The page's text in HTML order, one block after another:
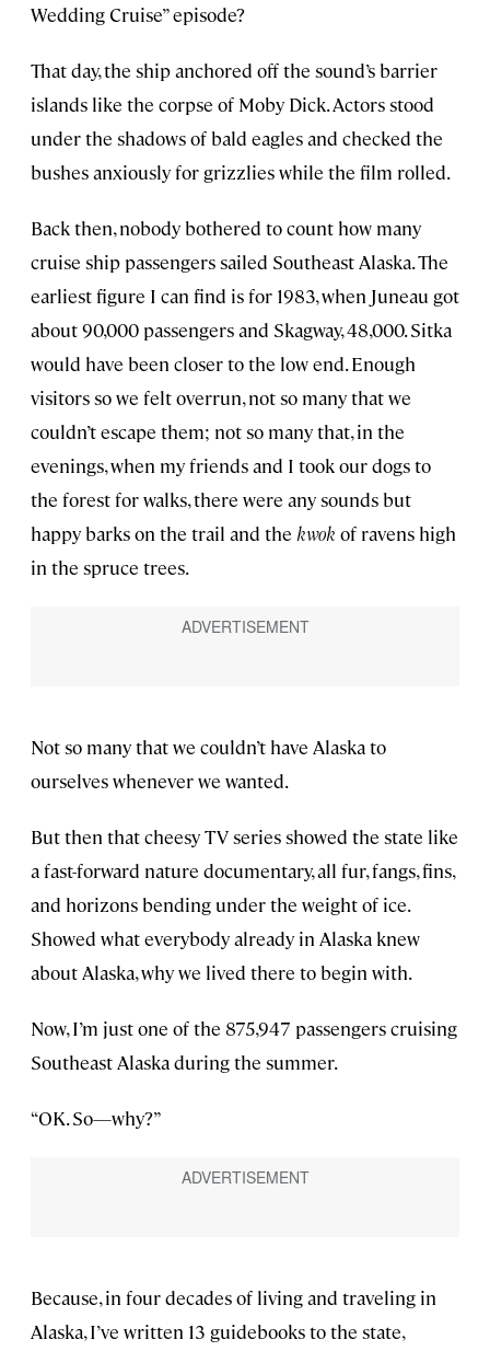
Wedding Cruise” episode?
That day, the ship anchored off the sound’s barrier
islands like the corpse of Moby Dick. Actors stood
under the shadows of bald eagles and checked the
bushes anxiously for grizzlies while the film rolled.
Back then, nobody bothered to count how many
cruise ship passengers sailed Southeast Alaska. The
earliest figure I can find is for 1983, when Juneau got
about 90,000 passengers and Skagway, 48,000. Sitka
would have been closer to the low end. Enough
visitors so we felt overrun, not so many that we
couldn’t escape them; not so many that, in the
evenings, when my friends and I took our dogs to
the forest for walks, there were any sounds but
happy barks on the trail and the kwok of ravens high
in the spruce trees.
Not so many that we couldn’t have Alaska to
ourselves whenever we wanted.
But then that cheesy TV series showed the state like
a fast-forward nature documentary, all fur, fangs, fins,
and horizons bending under the weight of ice.
Showed what everybody already in Alaska knew
about Alaska, why we lived there to begin with.
Now, I’m just one of the 875,947 passengers cruising
Southeast Alaska during the summer.
“OK. So—why?”
Because, in four decades of living and traveling in
Alaska, I’ve written 13 guidebooks to the state,